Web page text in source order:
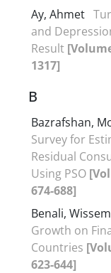
Ay, Ahmet
and
Result
1317]
B
Bazrafshan,
Survey for
Residual
Using PSO
674-688]
Benali, Wissem
Growth on
Countries
623-644]